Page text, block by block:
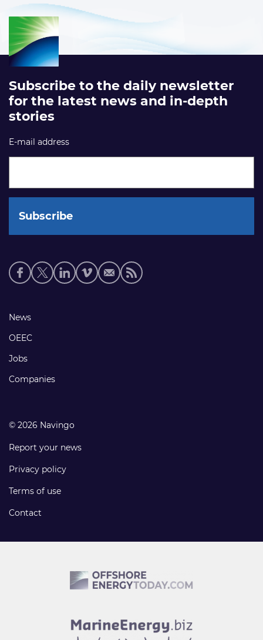
Subscribe to the daily newsletter
for the latest news and in-depth
stories
E-mail address
Social
media
Footer
links
News
OEEC
Jobs
Companies
© 2026 Navingo
Report your news
Privacy policy
Terms of use
Contact